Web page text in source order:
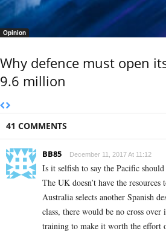
Opinion
Why defence must open
9.6 million
41 COMMENTS
BB85 December 11, 2017 At 11:12
Is it selfish to say the Pacific
The UK doesn’t have the
Australia selects another Spanish
class, there would be no cross over
training to make it worth the effort